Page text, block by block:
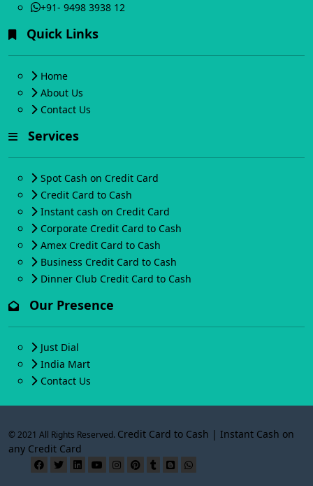
+91- 9498 3938 12
Quick Links
Home
About Us
Contact Us
Services
Spot Cash on Credit Card
Credit Card to Cash
Instant cash on Credit Card
Corporate Credit Card to Cash
Amex Credit Card to Cash
Business Credit Card to Cash
Dinner Club Credit Card to Cash
Our Presence
Just Dial
India Mart
Contact Us
© 2021 All Rights Reserved. Credit Card to Cash | Instant Cash on
any Credit Card